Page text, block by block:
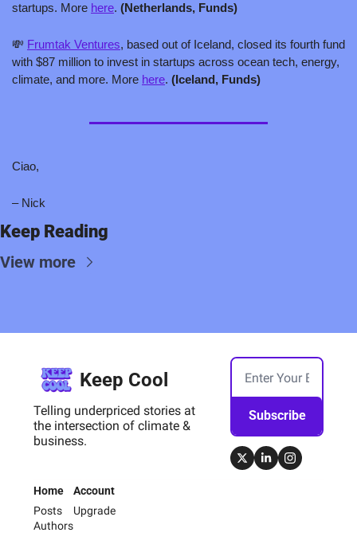
startups. More here. (Netherlands, Funds)
💸 Frumtak Ventures, based out of Iceland, closed its fourth fund
with $87 million to invest in startups across ocean tech, energy,
climate, and more. More here. (Iceland, Funds)
Ciao,
– Nick
Keep Reading
View more
Keep Cool
Telling underpriced stories at
the intersection of climate &
business.
Subscribe
Home
Posts
Authors
Account
Upgrade